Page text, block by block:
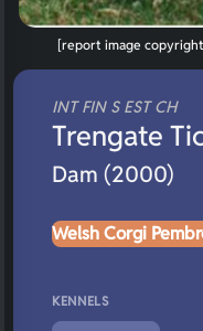
INT FIN S EST CH
Trengate
Dam (2000)
Welsh Corgi
KENNELS
[report image